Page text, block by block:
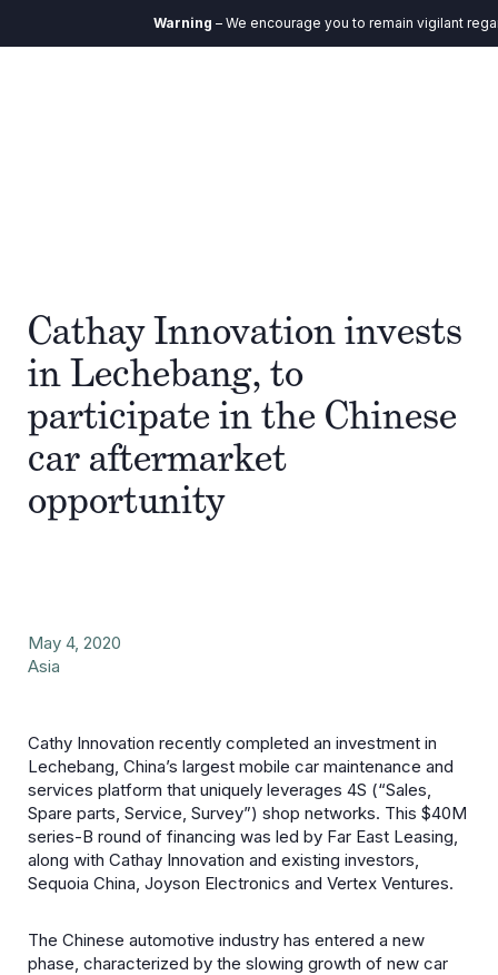
Warning– We encourage you to remain vigilant
Cathay Innovation invests
in Lechebang, to
participate in the Chinese
car aftermarket
opportunity
May 4, 2020
Asia
Cathy Innovation recently completed an investment in
Lechebang, China’s largest mobile car maintenance and
services platform that uniquely leverages 4S (“Sales,
Spare parts, Service, Survey”) shop networks. This $40M
series-B round of financing was led by Far East Leasing,
along with Cathay Innovation and existing investors,
Sequoia China, Joyson Electronics and Vertex Ventures.
The Chinese automotive industry has entered a new
phase, characterized by the slowing growth of new car